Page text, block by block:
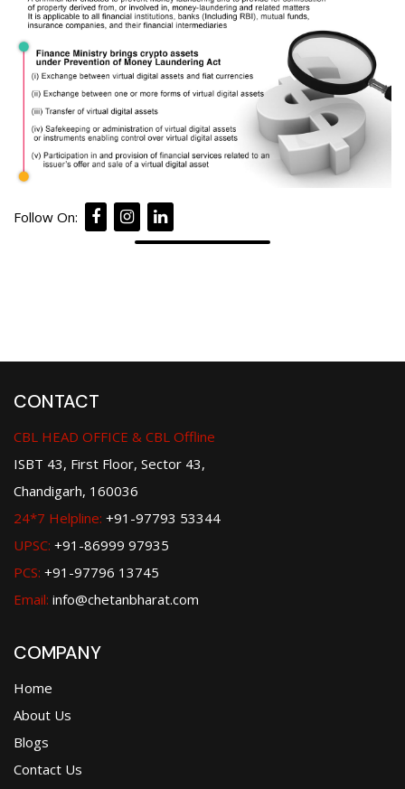
Follow On:
CONTACT
CBL HEAD OFFICE & CBL Offline
ISBT 43, First Floor, Sector 43,
Chandigarh, 160036
24*7 Helpline: +91-97793 53344
UPSC: +91-86999 97935
PCS: +91-97796 13745
Email: info@chetanbharat.com
COMPANY
Home
About Us
Blogs
Contact Us